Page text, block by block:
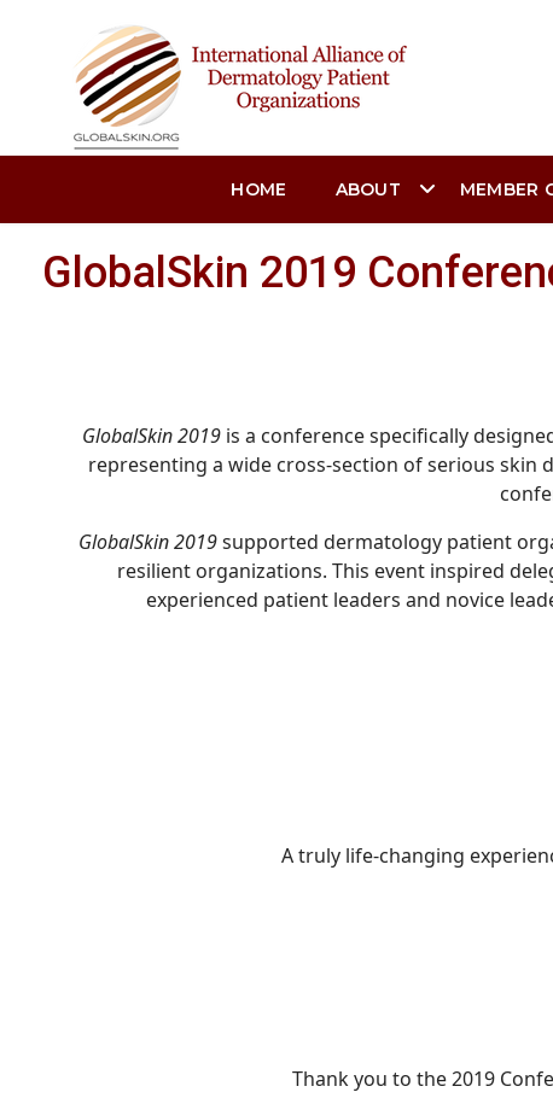
HOME ABOUT MEMBER
GlobalSkin 2019
GlobalSkin 2019is a conference specifically
representing a wide cross-section of serious skin
GlobalSkin 2019supported dermatology patient
resilient organizations. This event inspired
experienced patient leaders and novice
A truly life-changing
Thank you to the 2019